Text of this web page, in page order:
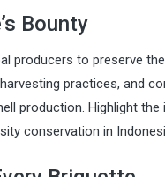
Bounty
producers to preserve
practices, and
production. Highlight
conservation in